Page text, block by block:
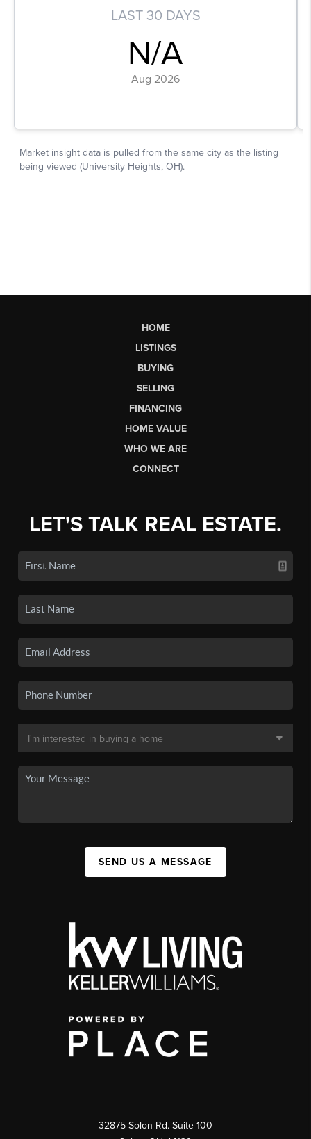
HOME
LISTINGS
BUYING
SELLING
FINANCING
HOME VALUE
WHO WE ARE
CONNECT
LET'S TALK REAL ESTATE.
SEND US A MESSAGE
32875 Solon Rd. Suite 100